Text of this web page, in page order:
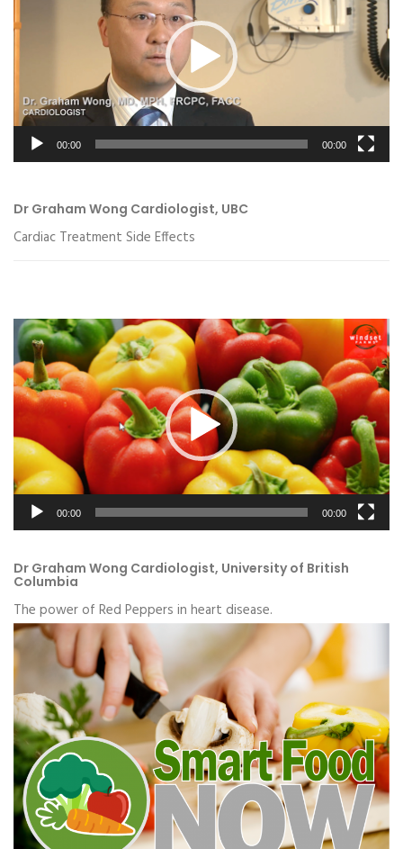
00:00 00:00
Dr Graham Wong Cardiologist, UBC
Cardiac Treatment Side Effects
Video
Player
00:00 00:00
Dr Graham Wong Cardiologist, University of British
Columbia
The power of Red Peppers in heart disease.